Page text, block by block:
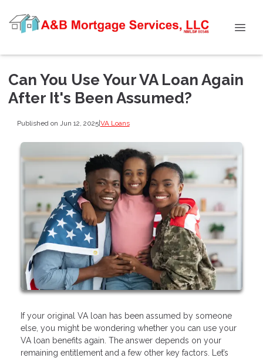
Can You Use Your VA Loan Again
After It's Been Assumed?
Published on Jun 12, 2025|VA Loans
If your original VA loan has been assumed by someone
else, you might be wondering whether you can use your
VA loan benefits again. The answer depends on your
remaining entitlement and a few other key factors. Let’s